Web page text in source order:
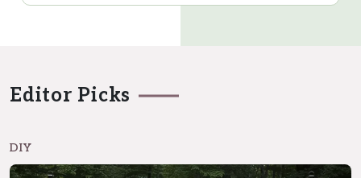
Editor Picks
DIY